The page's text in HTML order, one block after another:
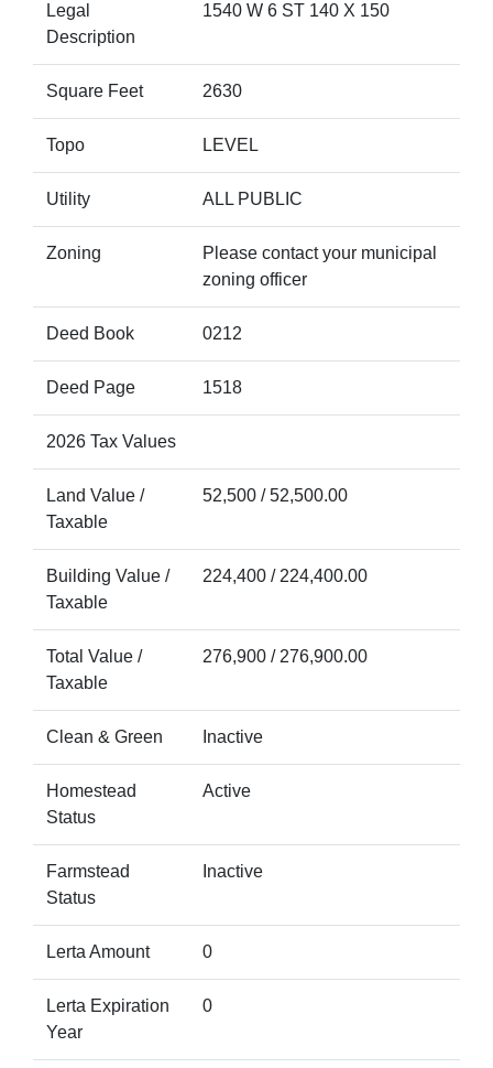
Legal
Description
1540 W 6 ST 140 X 150
Square Feet 2630
Topo LEVEL
Utility ALL PUBLIC
Zoning
Please contact your municipal
zoning officer
Deed Book 0212
Deed Page 1518
2026 Tax Values
Land Value /
Taxable
52,500 / 52,500.00
Building Value /
Taxable
224,400 / 224,400.00
Total Value /
Taxable
276,900 / 276,900.00
Clean & Green Inactive
Homestead
Status
Active
Farmstead
Status
Inactive
Lerta Amount 0
Lerta Expiration
Year
0